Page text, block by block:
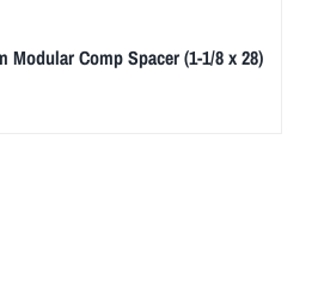
Modular Comp Spacer (1-1/8 x 28)